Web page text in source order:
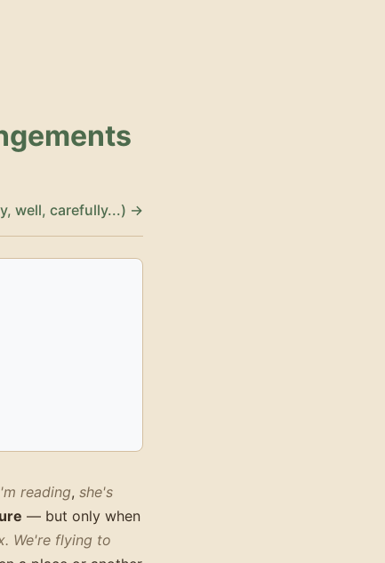
well, carefully...) →
reading, she's
— but only when
We're flying to